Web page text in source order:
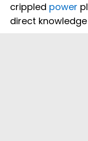
crippled power
direct